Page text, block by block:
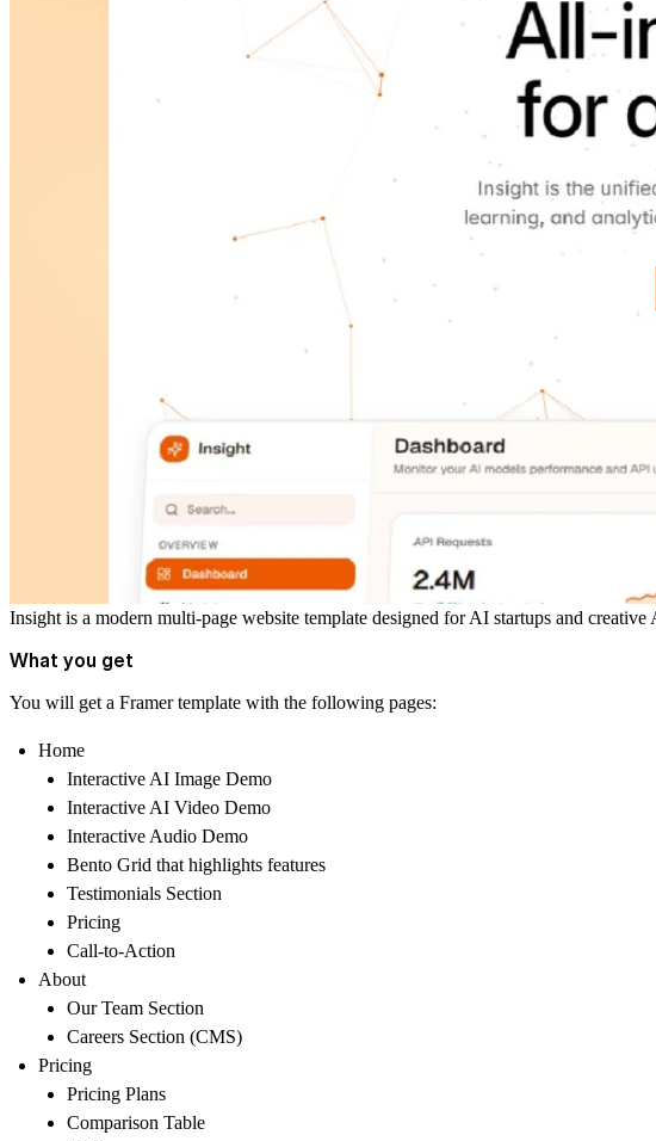
Insight is a modern multi-page website template designed for AI startups and creative
What you get
You will get a Framer template with the following pages:
Home
Interactive AI Image Demo
Interactive AI Video Demo
Interactive Audio Demo
Bento Grid that highlights features
Testimonials Section
Pricing
Call-to-Action
About
Our Team Section
Careers Section (CMS)
Pricing
Pricing Plans
Comparison Table